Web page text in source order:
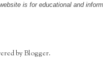
is for educational and
byBlogger.